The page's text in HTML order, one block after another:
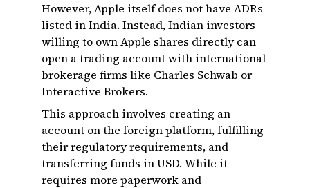
However, Apple itself does not have ADRs
listed in India. Instead, Indian investors
willing to own Apple shares directly can
open a trading account with international
brokerage firms like Charles Schwab or
Interactive Brokers.
This approach involves creating an
account on the foreign platform, fulfilling
their regulatory requirements, and
transferring funds in USD. While it
requires more paperwork and